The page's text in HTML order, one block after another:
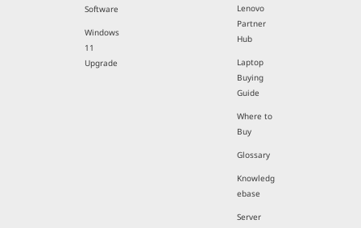
Software
Windows
11
Upgrade
Lenovo
Partner
Hub
Laptop
Buying
Guide
Where to
Buy
Glossary
Knowledg
ebase
Server